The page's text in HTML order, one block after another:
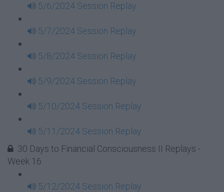
5/6/2024 Session Replay
5/7/2024 Session Replay
5/8/2024 Session Replay
5/9/2024 Session Replay
5/10/2024 Session Replay
5/11/2024 Session Replay
30 Days to Financial Consciousness II Replays -
Week 16
5/12/2024 Session Replay